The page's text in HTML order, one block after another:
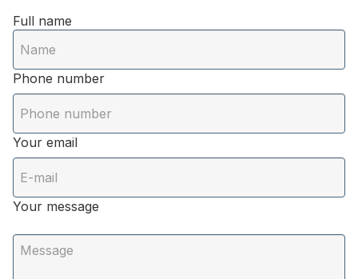
Full name
Phone number
Your email
Your message